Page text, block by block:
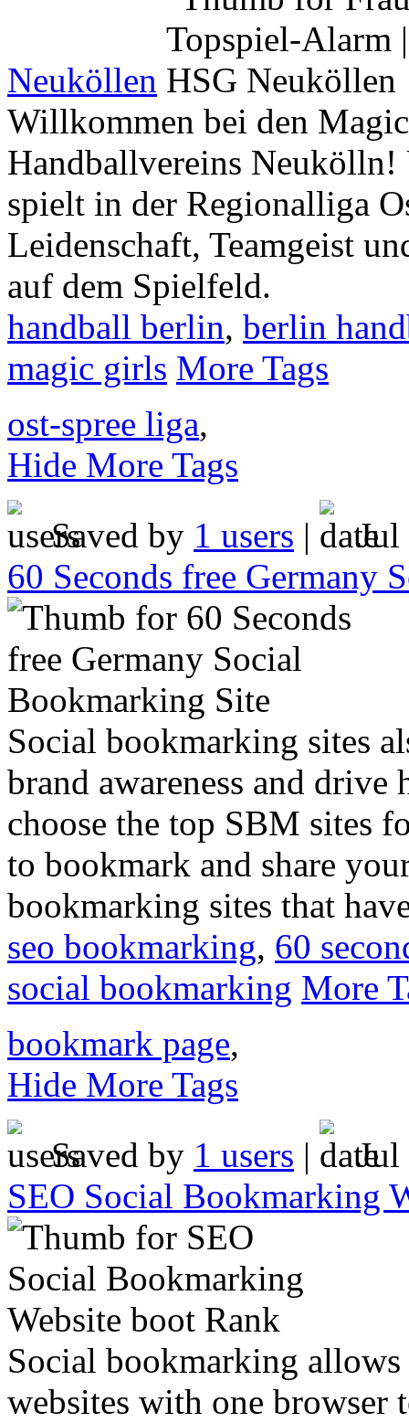
Neuköllen
Willkommen bei den
Handballvereins Neukölln!
spielt in der Regionalliga
Leidenschaft, Teamgeist
auf dem Spielfeld.
handball berlin, berlin
magic girls More Tags
ost-spree liga,
Hide More Tags
Saved by 1 users |
Jul
60 Seconds free Germany
Social bookmarking sites
brand awareness and
choose the top SBM sites
to bookmark and share
bookmarking sites that
seo bookmarking, 60
social bookmarking More
bookmark page,
Hide More Tags
Saved by 1 users |
Jul
SEO Social Bookmarking
Social bookmarking
websites with one